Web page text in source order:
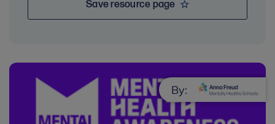
Save resource page
By: